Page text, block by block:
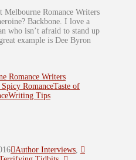
Romance Writers
Backbone. I love a
who isn’t afraid to stand up
example is Dee Byron
Romance Writers
Spicy RomanceTaste of
Writing Tips
Author Interviews,